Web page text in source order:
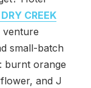
CREEK
venture
small-batch
burnt orange
and J